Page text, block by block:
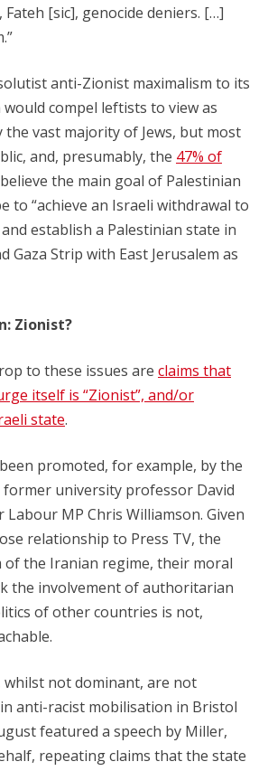
[sic], genocide deniers. […]
anti-Zionist maximalism to its
compel leftists to view as
the vast majority of Jews, but most
and, presumably, the 47% of
the main goal of Palestinian
to “achieve an Israeli withdrawal to
establish a Palestinian state in
Gaza Strip with East Jerusalem as
Zionist?
to these issues are claims that
itself is “Zionist”, and/or
state.
promoted, for example, by the
former university professor David
MP Chris Williamson. Given
relationship to Press TV, the
of the Iranian regime, their moral
the involvement of authoritarian
of other countries is not,
not dominant, are not
anti-racist mobilisation in Bristol
featured a speech by Miller,
repeating claims that the state